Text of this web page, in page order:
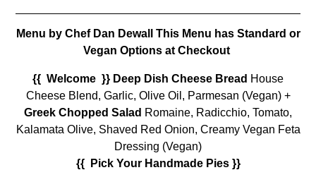
Menu by Chef Dan Dewall This Menu has Standard or
Vegan Options at C heckout
{{ Welcome }} Deep Dish Cheese Bread House
Cheese Blend, Garlic, Olive Oil, Parmesan (Vegan) +
Greek Chopped Salad Romaine, Radicchio, Tomato,
Kalamata Olive, Shaved Red Onion, Creamy Vegan Feta
Dressing (Vegan)
{{ Pick Your Handmade Pies }}